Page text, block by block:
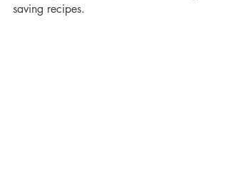
saving recipes.